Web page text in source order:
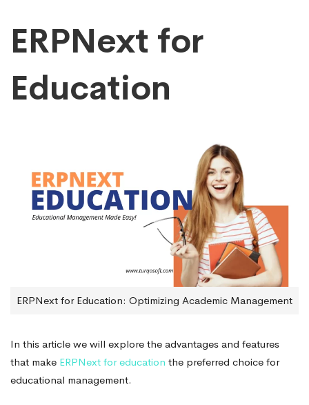
ERPNext for
Education
ERPNext for Education: Optimizing Academic Management
In this article we will explore the advantages and features
that make ERPNext for education the preferred choice for
educational management.